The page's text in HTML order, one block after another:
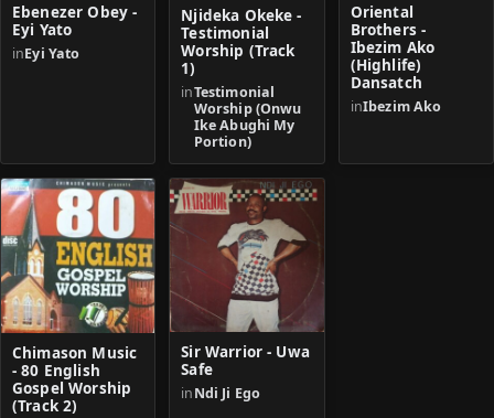
Ebenezer Obey -
Eyi Yato
inEyi Yato
Njideka Okeke -
Testimonial
Worship (Track
1)
inTestimonial
Worship (Onwu
Ike Abughi My
Portion)
Oriental
Brothers -
Ibezim Ako
(Highlife)
Dansatch
inIbezim Ako
Chimason Music
- 80 English
Gospel Worship
(Track 2)
Sir Warrior - Uwa
Safe
inNdi Ji Ego